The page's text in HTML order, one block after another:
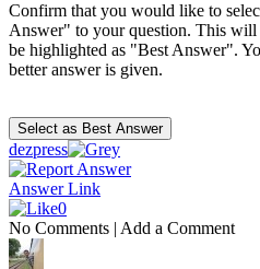
Confirm that you would like to
Answer" to your question. This will
be highlighted as "Best Answer".
better answer is given.
dezpress
Answer Link
0
No Comments | Add a Comment